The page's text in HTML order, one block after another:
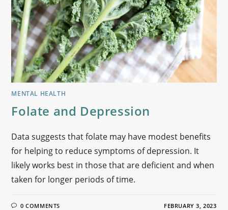
MENTAL HEALTH
Folate and Depression
Data suggests that folate may have modest benefits
for helping to reduce symptoms of depression. It
likely works best in those that are deficient and when
taken for longer periods of time.
0 COMMENTS FEBRUARY 3, 2023